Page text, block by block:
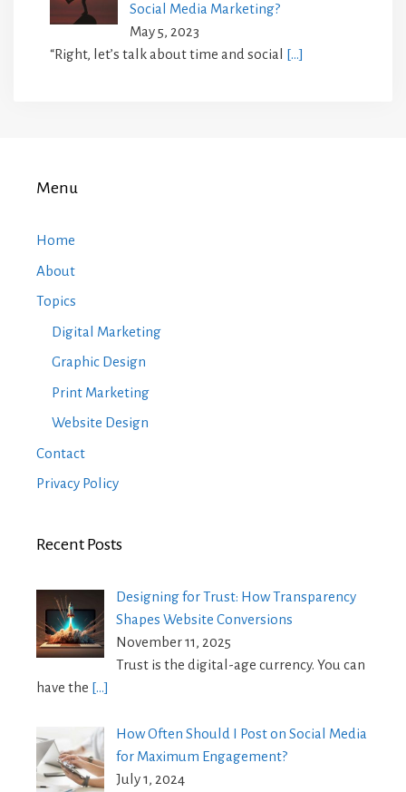
Social Media Marketing?
May 5, 2023
“Right, let’s talk about time and social […]
Menu
Home
About
Topics
Digital Marketing
Graphic Design
Print Marketing
Website Design
Contact
Privacy Policy
Recent Posts
Designing for Trust: How Transparency
Shapes Website Conversions
November 11, 2025
Trust is the digital-age currency. You can
have the […]
How Often Should I Post on Social Media
for Maximum Engagement?
July 1, 2024